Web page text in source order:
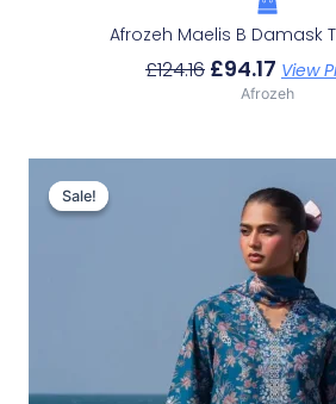
Afrozeh Maelis B Damask
£124.16 £94.17 View
Afrozeh
Sale!
Sale!
Price
Was:
£132.82.
Price
Is: